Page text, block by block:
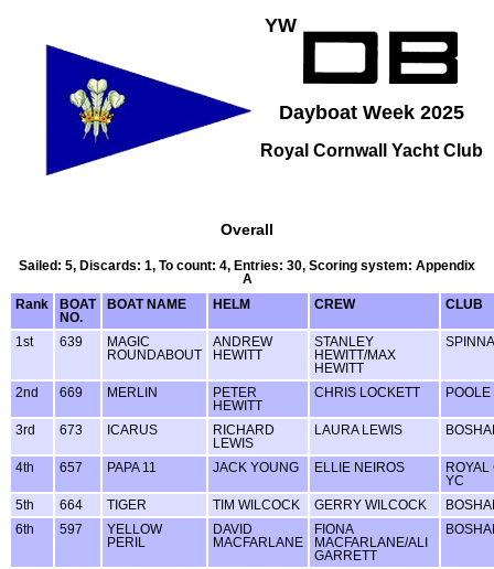
YW
Dayboat Week 2025
Royal Cornwall Yacht Club
Overall
Sailed: 5, Discards: 1, To count: 4, Entries: 30, Scoring system: Appendix
A
Rank
BOAT
NO.
BOAT NAME HELM CREW CLUB
1st 639
MAGIC
ROUNDABOUT
ANDREW
HEWITT
STANLEY
HEWITT/MAX
HEWITT
2nd 669 MERLIN
PETER
HEWITT
CHRIS LOCKETT POOLE
3rd 673 ICARUS
RICHARD
LEWIS
LAURA LEWIS
4th 657 PAPA 11 JACK YOUNG ELLIE NEIROS
ROYAL
YC
5th
664 TIGER TIM WILCOCK GERRY WILCOCK
6th
597
YELLOW
PERIL
DAVID
MACFARLANE
FIONA
MACFARLANE/ALI
GARRETT